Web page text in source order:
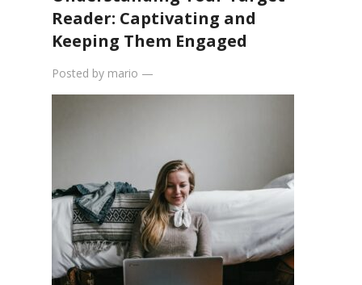
Reader: Captivating and
Keeping Them Engaged
Posted by mario —